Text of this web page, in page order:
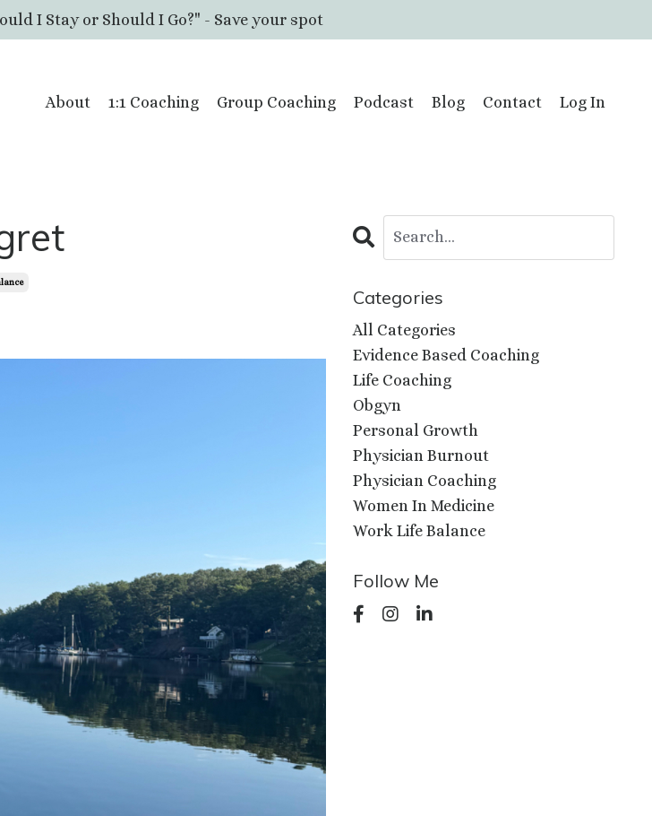
I Stay or Should I Go?" - Save your spot
About 1:1 Coaching Group Coaching Podcast Blog Contact Log In
Categories
All Categories
Evidence Based Coaching
Life Coaching
Obgyn
Personal Growth
Physician Burnout
Physician Coaching
Women In Medicine
Work Life Balance
Follow Me